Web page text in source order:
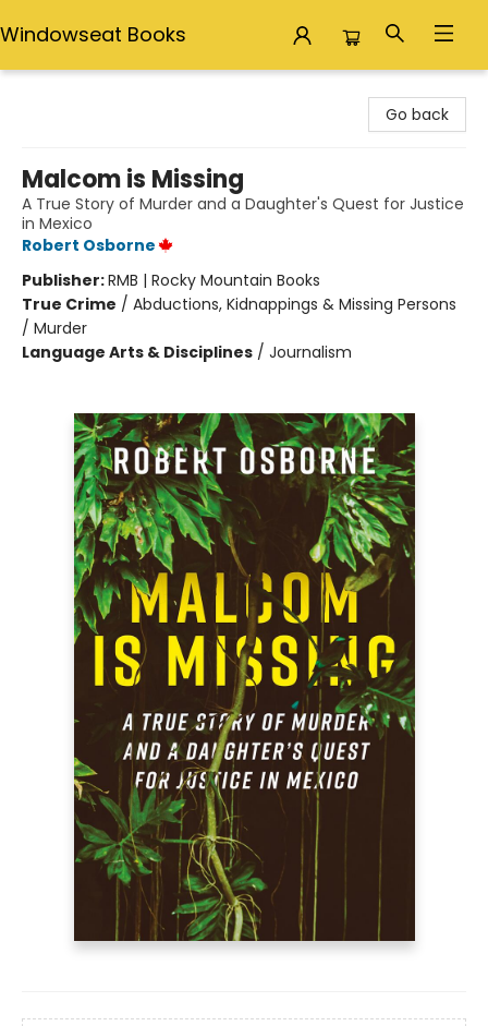
Windowseat Books
Go back
Malcom is Missing
A True Story of Murder and a Daughter's Quest for Justice
in Mexico
Robert Osborne
Publisher:RMB | Rocky Mountain Books
True Crime / Abductions, Kidnappings & Missing Persons
/ Murder
Language Arts & Disciplines / Journalism